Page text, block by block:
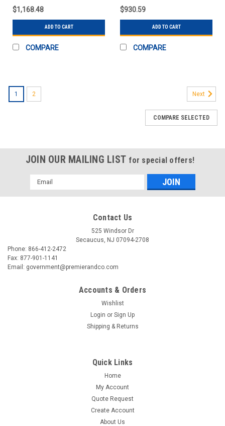
$1,168.48
ADD TO CART
COMPARE
$930.59
ADD TO CART
COMPARE
1 2 Next
COMPARE SELECTED
JOIN OUR MAILING LIST for special offers!
Email
Address
Contact Us
525 Windsor Dr
Secaucus, NJ 07094-2708
Phone: 866-412-2472
Fax: 877-901-1141
Email: government@premierandco.com
Accounts & Orders
Wishlist
Login or Sign Up
Shipping & Returns
Quick Links
Home
My Account
Quote Request
Create Account
About Us